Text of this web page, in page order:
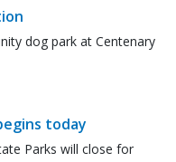
dog park at Centenary
today
Parks will close for